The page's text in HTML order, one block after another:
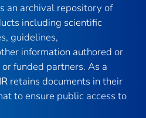
an archival repository of
including scientific
guidelines,
information authored or
funded partners. As a
retains documents in their
to ensure public access to